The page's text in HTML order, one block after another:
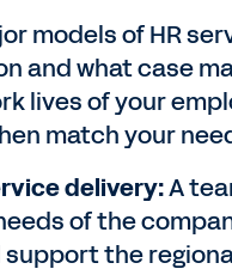
models of HR
and what case
lives of your
match your
delivery:A
of the
the